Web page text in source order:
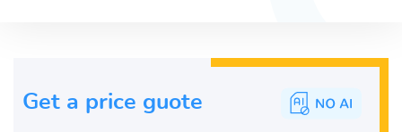
Get a price guote